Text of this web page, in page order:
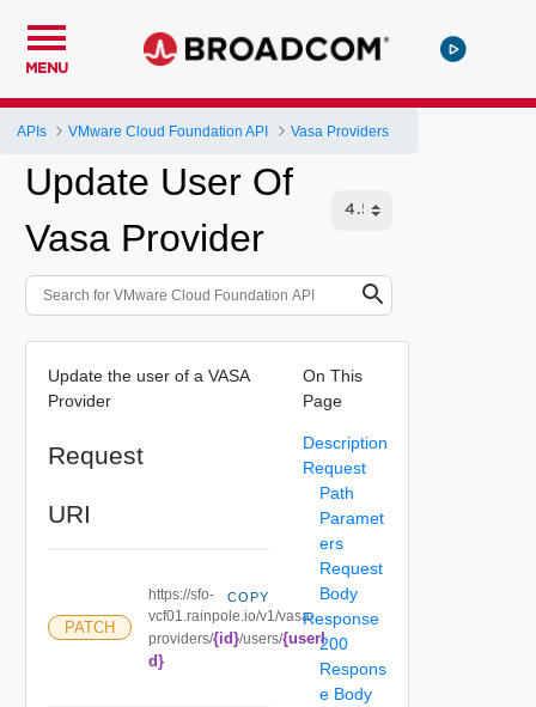
MENU
APIs VMware Cloud Foundation API Vasa Providers
Update User Of
Vasa Provider
Update the user of a VASA
Provider
Request
URI
PATCH
https://sfo-
vcf01.rainpole.io/v1/vasa-
providers/{id}/users/{userI
d}
COPY
On This
Page
Description
Request
Path
Paramet
ers
Request
Body
Response
200
Respons
e Body